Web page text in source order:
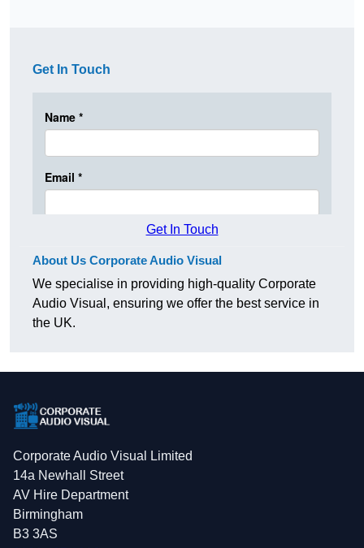
Get In Touch
Get In Touch
About Us Corporate Audio Visual
We specialise in providing high-quality Corporate
Audio Visual, ensuring we offer the best service in
the UK.
Corporate Audio Visual Limited
14a Newhall Street
AV Hire Department
Birmingham
B3 3AS